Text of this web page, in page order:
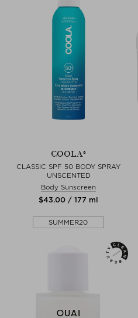
COOLA®
CLASSIC SPF 50 BODY SPRAY
UNSCENTED
Body Sunscreen
$‌43.00 / 177 ml
SUMMER20